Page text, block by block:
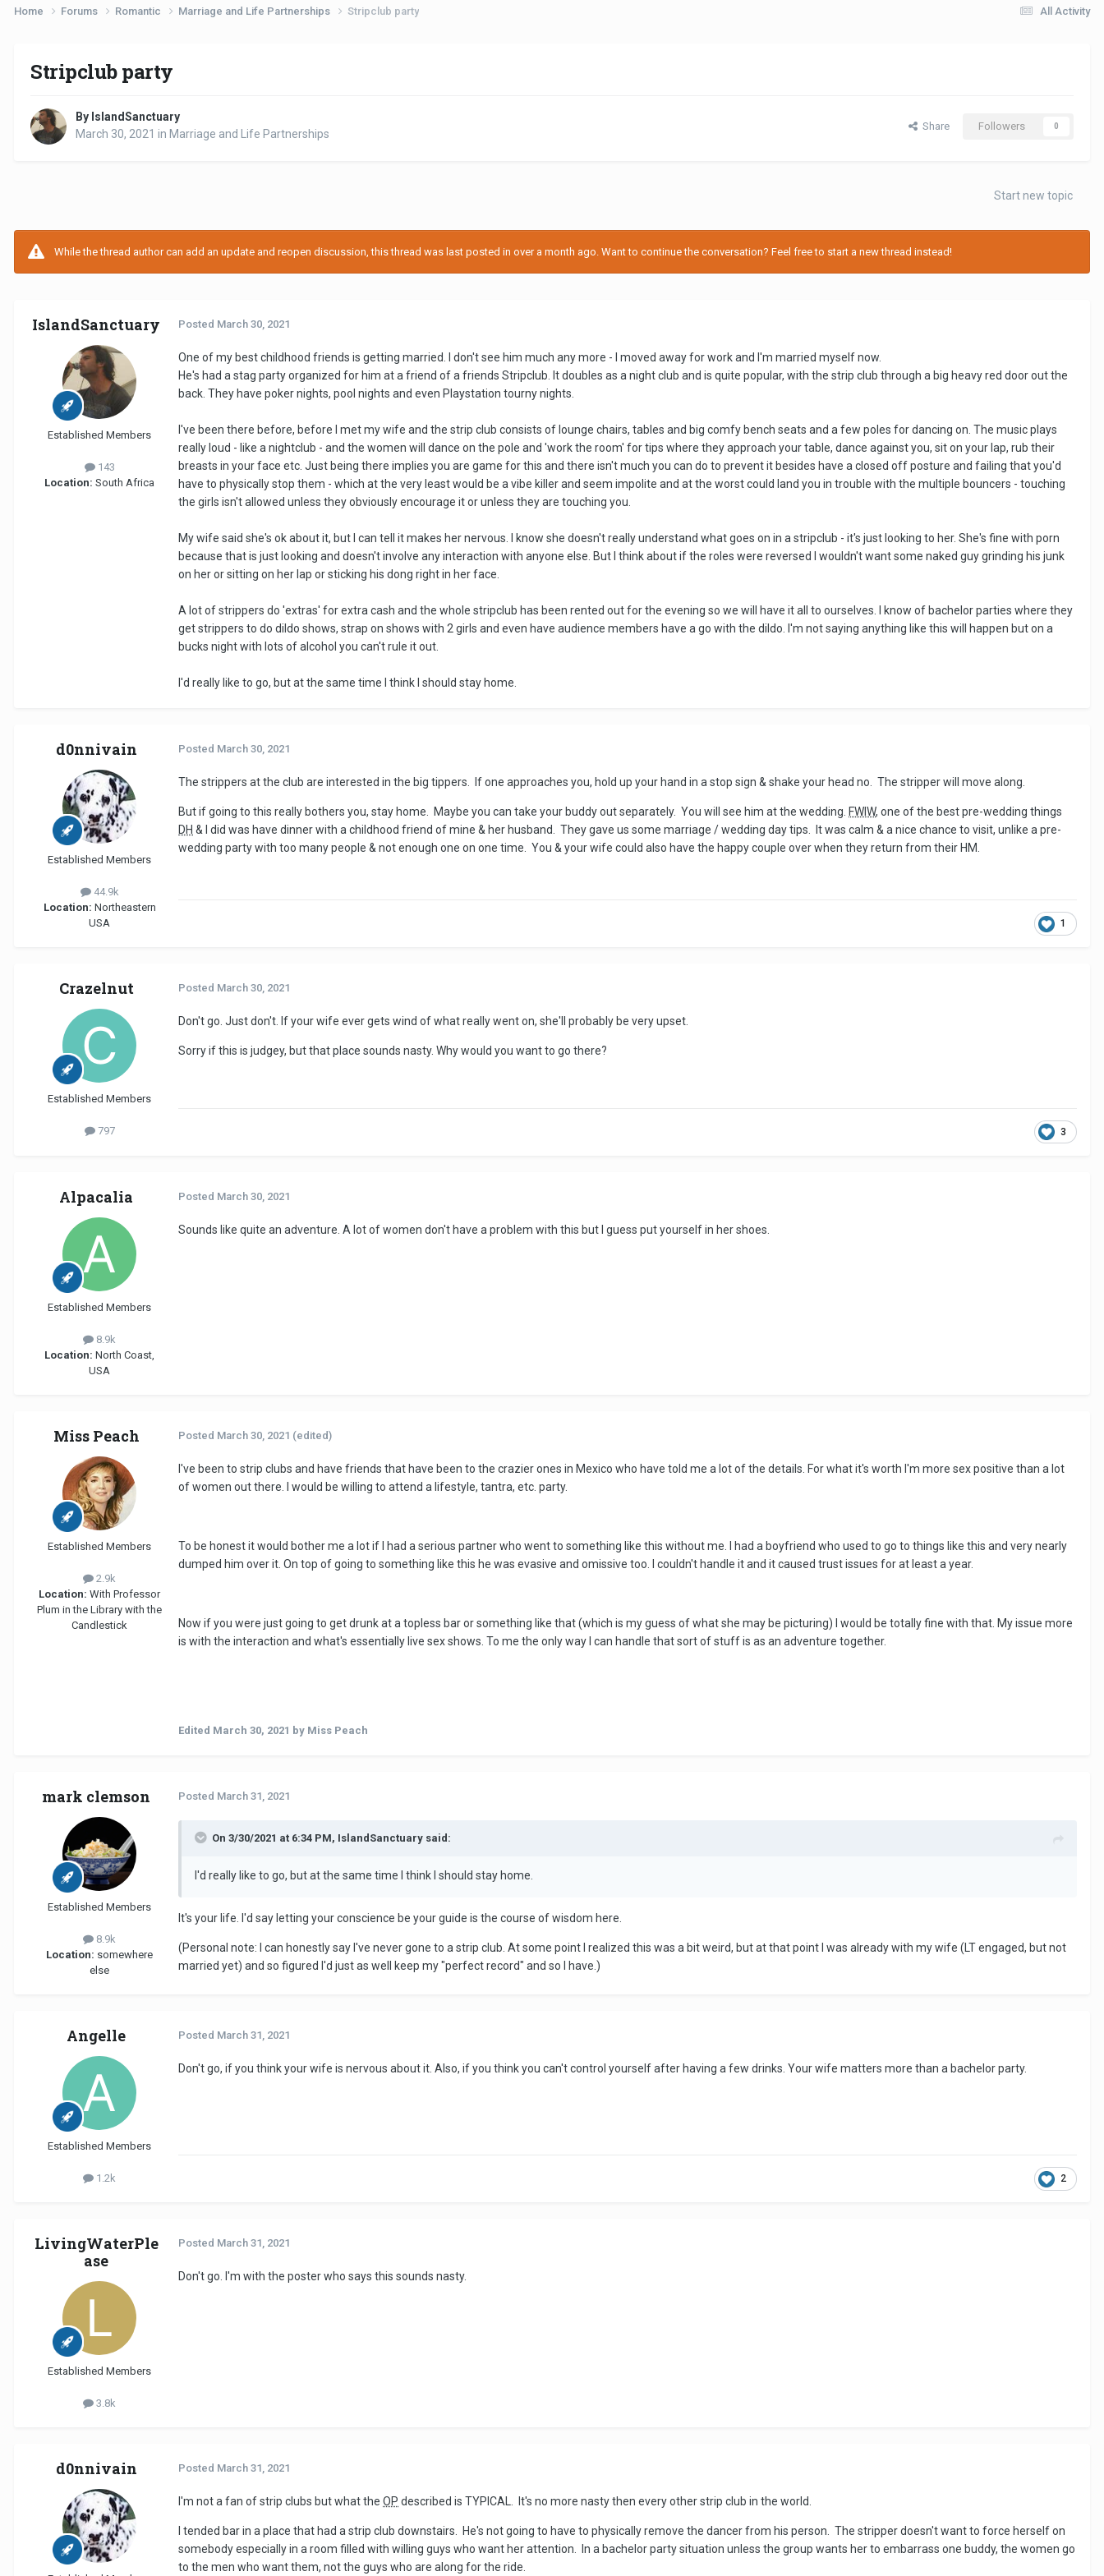
All Activity
Home Forums Romantic Marriage and Life Partnerships Stripclub party
Stripclub party
By IslandSanctuary
March 30, 2021 in Marriage and Life Partnerships
Share Followers 0
Start new topic
While the thread author can add an update and reopen discussion, this thread was last posted in over a month ago. Want to continue the conversation? Feel free to start a new thread instead!
IslandSanctuary
Established Members
143
Location: South Africa
Posted March 30, 2021
One of my best childhood friends is getting married. I don't see him much any more - I moved away for work and I'm married myself now.
He's had a stag party organized for him at a friend of a friends Stripclub. It doubles as a night club and is quite popular, with the strip club through a big heavy red door out the
back. They have poker nights, pool nights and even Playstation tourny nights.
I've been there before, before I met my wife and the strip club consists of lounge chairs, tables and big comfy bench seats and a few poles for dancing on. The music plays
really loud - like a nightclub - and the women will dance on the pole and 'work the room' for tips where they approach your table, dance against you, sit on your lap, rub their
breasts in your face etc. Just being there implies you are game for this and there isn't much you can do to prevent it besides have a closed off posture and failing that you'd
have to physically stop them - which at the very least would be a vibe killer and seem impolite and at the worst could land you in trouble with the multiple bouncers - touching
the girls isn't allowed unless they obviously encourage it or unless they are touching you.
My wife said she's ok about it, but I can tell it makes her nervous. I know she doesn't really understand what goes on in a stripclub - it's just looking to her. She's fine with porn
because that is just looking and doesn't involve any interaction with anyone else. But I think about if the roles were reversed I wouldn't want some naked guy grinding his junk
on her or sitting on her lap or sticking his dong right in her face.
A lot of strippers do 'extras' for extra cash and the whole stripclub has been rented out for the evening so we will have it all to ourselves. I know of bachelor parties where they
get strippers to do dildo shows, strap on shows with 2 girls and even have audience members have a go with the dildo. I'm not saying anything like this will happen but on a
bucks night with lots of alcohol you can't rule it out.
I'd really like to go, but at the same time I think I should stay home.
d0nnivain
Established Members
44.9k
Location: Northeastern
USA
Posted March 30, 2021
The strippers at the club are interested in the big tippers. If one approaches you, hold up your hand in a stop sign & shake your head no. The stripper will move along.
But if going to this really bothers you, stay home. Maybe you can take your buddy out separately. You will see him at the wedding. FWIW, one of the best pre-wedding things
DH & I did was have dinner with a childhood friend of mine & her husband. They gave us some marriage / wedding day tips. It was calm & a nice chance to visit, unlike a pre-
wedding party with too many people & not enough one on one time. You & your wife could also have the happy couple over when they return from their HM.
1
Crazelnut
Established Members
797
Posted March 30, 2021
Don't go. Just don't. If your wife ever gets wind of what really went on, she'll probably be very upset.
Sorry if this is judgey, but that place sounds nasty. Why would you want to go there?
3
Alpacalia
Established Members
8.9k
Location: North Coast,
USA
Posted March 30, 2021
Sounds like quite an adventure. A lot of women don't have a problem with this but I guess put yourself in her shoes.
Miss Peach
Established Members
2.9k
Location: With Professor
Plum in the Library with the
Candlestick
Posted March 30, 2021 (edited)
I've been to strip clubs and have friends that have been to the crazier ones in Mexico who have told me a lot of the details. For what it's worth I'm more sex positive than a lot
of women out there. I would be willing to attend a lifestyle, tantra, etc. party.
To be honest it would bother me a lot if I had a serious partner who went to something like this without me. I had a boyfriend who used to go to things like this and very nearly
dumped him over it. On top of going to something like this he was evasive and omissive too. I couldn't handle it and it caused trust issues for at least a year.
Now if you were just going to get drunk at a topless bar or something like that (which is my guess of what she may be picturing) I would be totally fine with that. My issue more
is with the interaction and what's essentially live sex shows. To me the only way I can handle that sort of stuff is as an adventure together.
Edited March 30, 2021 by Miss Peach
mark clemson
Established Members
8.9k
Location: somewhere
else
Posted March 31, 2021
On 3/30/2021 at 6:34 PM, IslandSanctuary said:
I'd really like to go, but at the same time I think I should stay home.
It's your life. I'd say letting your conscience be your guide is the course of wisdom here.
(Personal note: I can honestly say I've never gone to a strip club. At some point I realized this was a bit weird, but at that point I was already with my wife (LT engaged, but not
married yet) and so figured I'd just as well keep my "perfect record" and so I have.)
Angelle
Established Members
1.2k
Posted March 31, 2021
Don't go, if you think your wife is nervous about it. Also, if you think you can't control yourself after having a few drinks. Your wife matters more than a bachelor party.
2
LivingWaterPle
ase
Established Members
3.8k
Posted March 31, 2021
Don't go. I'm with the poster who says this sounds nasty.
d0nnivain Posted March 31, 2021
I'm not a fan of strip clubs but what the OP described is TYPICAL. It's no more nasty then every other strip club in the world.
I tended bar in a place that had a strip club downstairs. He's not going to have to physically remove the dancer from his person. The stripper doesn't want to force herself on
somebody especially in a room filled with willing guys who want her attention. In a bachelor party situation unless the group wants her to embarrass one buddy, the women go
to the men who want them, not the guys who are along for the ride.